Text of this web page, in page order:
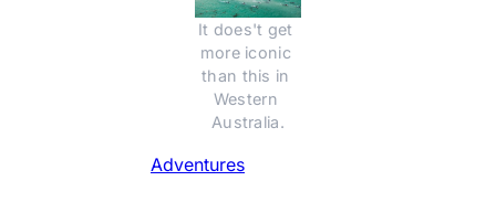
It does't get
more iconic
than this in
Western
Australia.
Adventures